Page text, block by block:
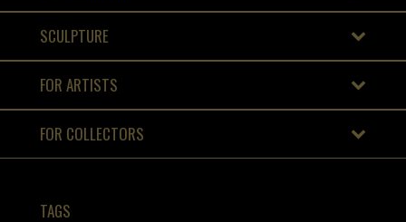
SCULPTURE
FOR ARTISTS
FOR COLLECTORS
TAGS